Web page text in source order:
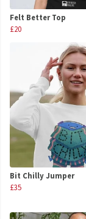
Felt Better Top
£20
Bit Chilly Jumper
£35